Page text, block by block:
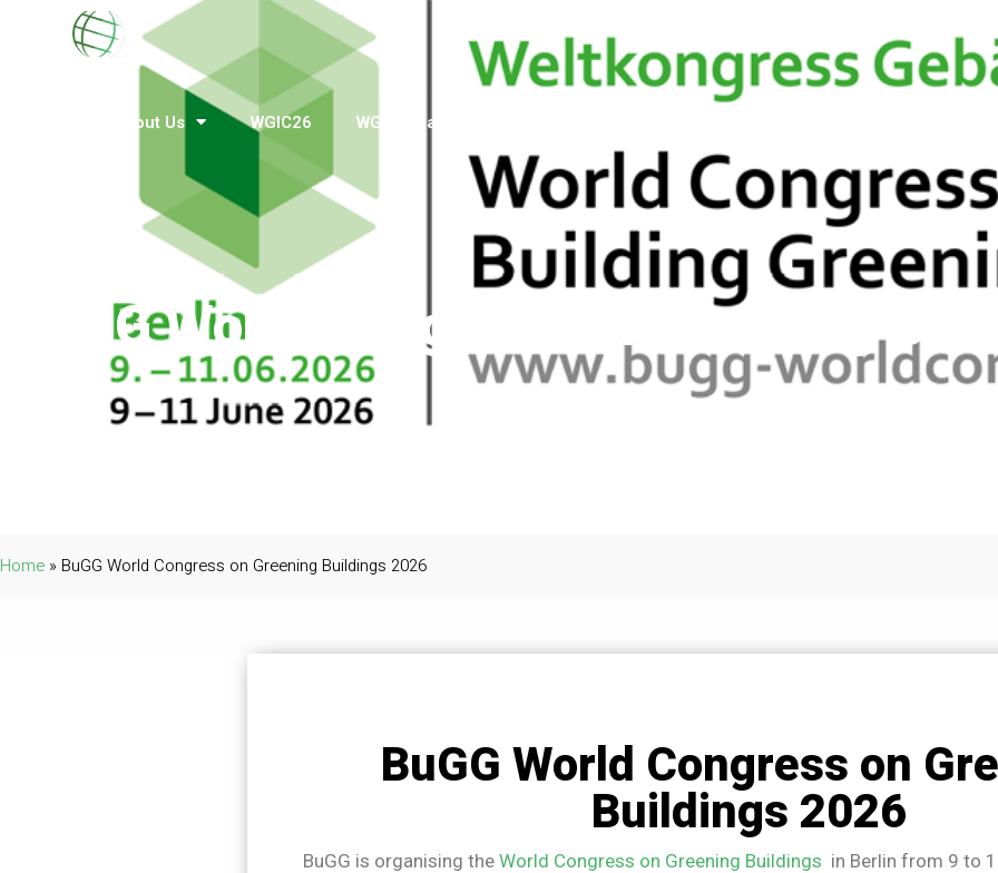
About Us WGIC26 WGIN Awards
BuGG World Congress on Greening
Home » BuGG World Congress on Greening Buildings 2026
BuGG World Congress on
Buildings 2026
BuGG is organising the World Congress on Greening Buildings in Berlin from 9 to